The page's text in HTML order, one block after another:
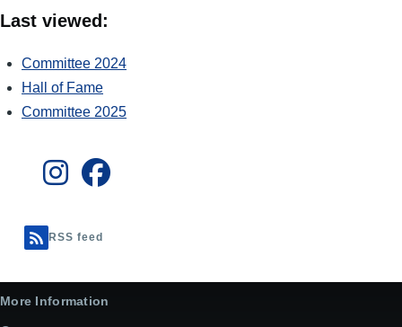
Last viewed:
Committee 2024
Hall of Fame
Committee 2025
RSS feed
More Information